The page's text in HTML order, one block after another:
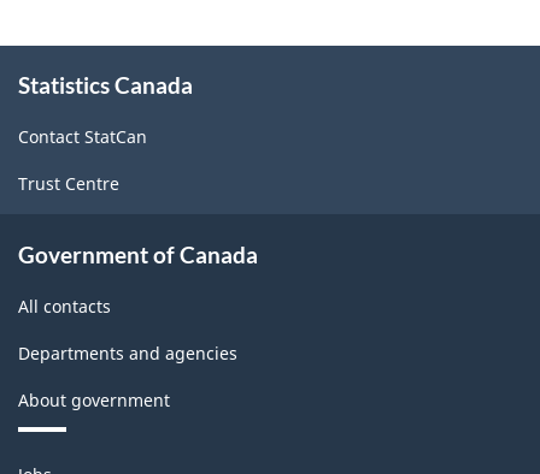
ARCHIVED
-
this
Statistics Canada
Contact StatCan
Trust Centre
Government of Canada
All contacts
Departments and agencies
About government